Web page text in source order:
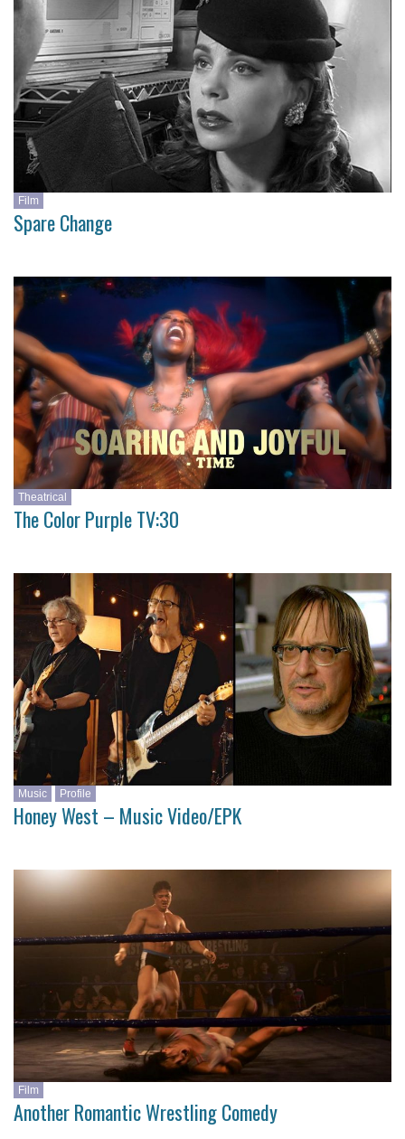
Film
Spare Change
Theatrical
The Color Purple TV:30
Music Profile
Honey West – Music Video/EPK
Film
Another Romantic Wrestling Comedy